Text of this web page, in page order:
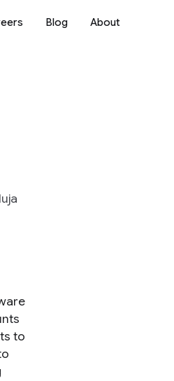
Blog About
to